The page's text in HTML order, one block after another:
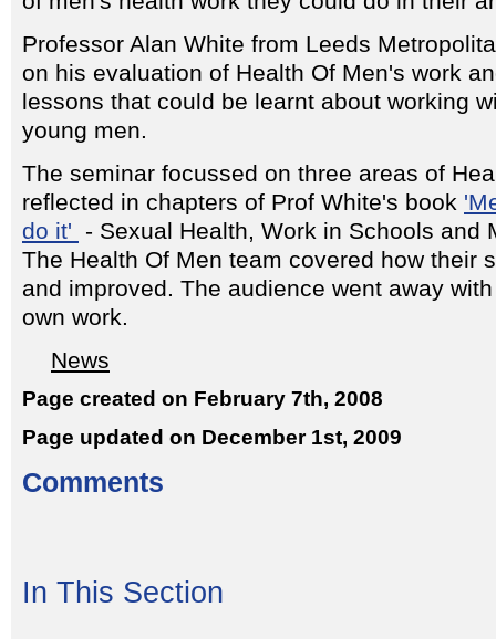
Professor Alan White from Leeds
on his evaluation of Health Of Men's work
lessons that could be learnt about working
young men.
The seminar focussed on three areas of
reflected in chapters of Prof White's book
do it' - Sexual Health, Work in Schools and
The Health Of Men team covered how their
and improved. The audience went away
own work.
News
Page created on February 7th, 2008
Page updated on December 1st, 2009
Comments
In This Section